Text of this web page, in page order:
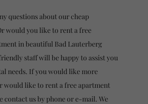
questions about our cheap
would you like to rent a free
in beautiful Bad Lauterberg
staff will be happy to assist you
needs. If you would like more
would like to rent a free apartment
contact us by phone or e-mail. We